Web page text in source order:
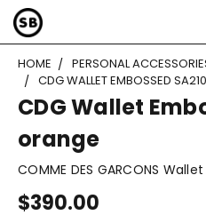
HOME
PERSONAL
CDG WALLET EMBOSSED
CDG Wallet
orange
COMME DES GARCONS
$390.00